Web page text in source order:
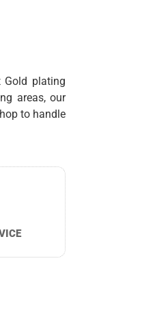
Gold plating
areas, our
to handle